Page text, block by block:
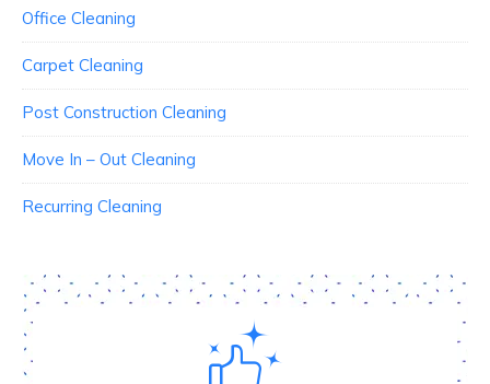
Office Cleaning
Carpet Cleaning
Post Construction Cleaning
Move In – Out Cleaning
Recurring Cleaning